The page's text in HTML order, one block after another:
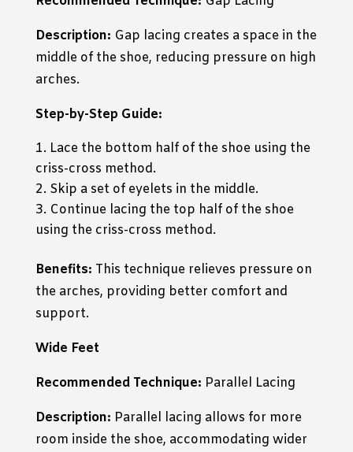
Description: Gap lacing creates a space in the
middle of the shoe, reducing pressure on high
arches.
Step-by-Step Guide:
Lace the bottom half of the shoe using the
criss-cross method.
Skip a set of eyelets in the middle.
Continue lacing the top half of the shoe
using the criss-cross method.
Benefits: This technique relieves pressure on
the arches, providing better comfort and
support.
Wide Feet
Recommended Technique: Parallel Lacing
Description: Parallel lacing allows for more
room inside the shoe, accommodating wider